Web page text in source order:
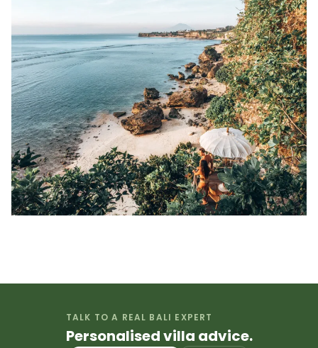
TALK TO A REAL BALI EXPERT
Personalised villa advice.